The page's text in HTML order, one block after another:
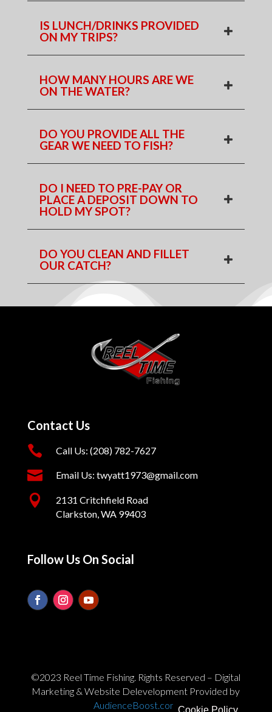
Cookie Policy
IS LUNCH/DRINKS PROVIDED
ON MY TRIPS?
HOW MANY HOURS ARE WE
ON THE WATER?
DO YOU PROVIDE ALL THE
GEAR WE NEED TO FISH?
DO I NEED TO PRE-PAY OR
PLACE A DEPOSIT DOWN TO
HOLD MY SPOT?
DO YOU CLEAN AND FILLET
OUR CATCH?
Contact Us
 Call Us: (208) 782-7627
 Email Us: twyatt1973@gmail.com

2131 Critchfield Road
Clarkston, WA 99403
Follow Us On Social
©2023 Reel Time Fishing. Rights Reserved – Digital
Marketing & Website Delevelopment Provided by
AudienceBoost.com